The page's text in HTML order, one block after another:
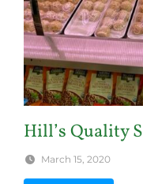
Hill’s Quality
March 15, 2020